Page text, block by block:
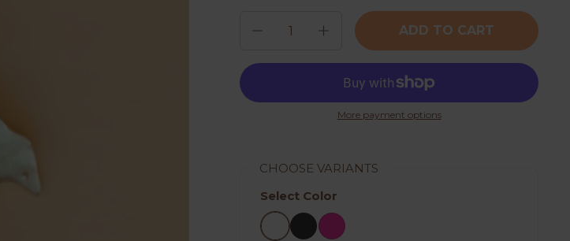
ADD TO CART
More payment options
CHOOSE VARIANTS
Select Color
Button White
BlackHot Pink